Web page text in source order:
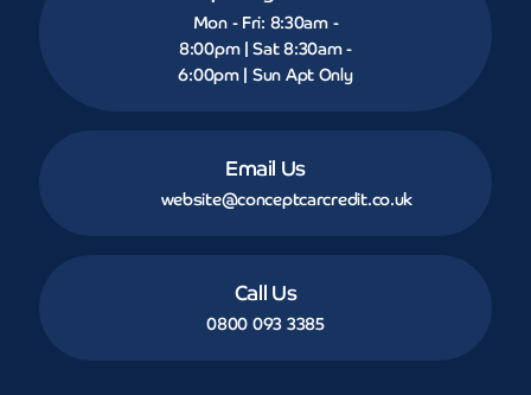
Mon - Fri: 8:30am -
8:00pm | Sat 8:30am -
6:00pm | Sun Apt Only
Email Us
website@conceptcarcredit.co.uk
Call Us
0800 093 3385